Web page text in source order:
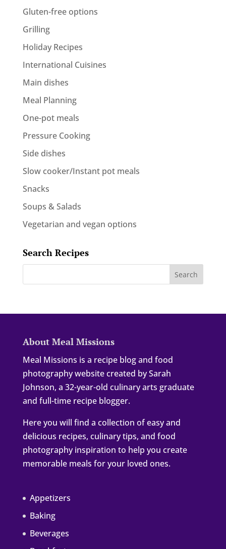
Gluten-free options
Grilling
Holiday Recipes
International Cuisines
Main dishes
Meal Planning
One-pot meals
Pressure Cooking
Side dishes
Slow cooker/Instant pot meals
Snacks
Soups & Salads
Vegetarian and vegan options
Search Recipes
About Meal Missions
Meal Missions is a recipe blog and food
photography website created by Sarah
Johnson, a 32-year-old culinary arts graduate
and full-time recipe blogger.
Here you will find a collection of easy and
delicious recipes, culinary tips, and food
photography inspiration to help you create
memorable meals for your loved ones.
Appetizers
Baking
Beverages